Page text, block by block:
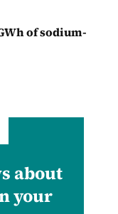
of sodium-
about
your